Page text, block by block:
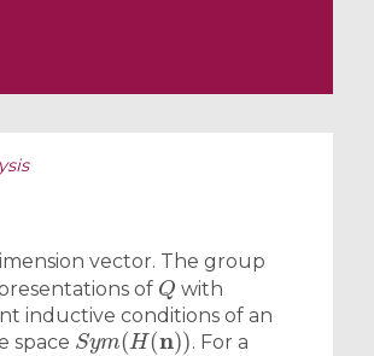
vector. The group
of
Q
with
inductive conditions of an
space
Sym(H(n))
. For a